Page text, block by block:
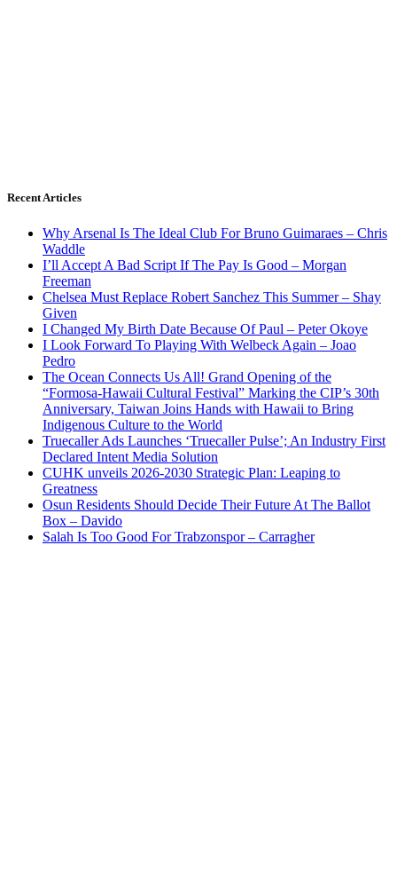
Recent Articles
Why Arsenal Is The Ideal Club For Bruno Guimaraes – Chris
Waddle
I’ll Accept A Bad Script If The Pay Is Good – Morgan
Freeman
Chelsea Must Replace Robert Sanchez This Summer – Shay
Given
I Changed My Birth Date Because Of Paul – Peter Okoye
I Look Forward To Playing With Welbeck Again – Joao
Pedro
The Ocean Connects Us All! Grand Opening of the
“Formosa-Hawaii Cultural Festival” Marking the CIP’s 30th
Anniversary, Taiwan Joins Hands with Hawaii to Bring
Indigenous Culture to the World
Truecaller Ads Launches ‘Truecaller Pulse’; An Industry First
Declared Intent Media Solution
CUHK unveils 2026-2030 Strategic Plan: Leaping to
Greatness
Osun Residents Should Decide Their Future At The Ballot
Box – Davido
Salah Is Too Good For Trabzonspor – Carragher